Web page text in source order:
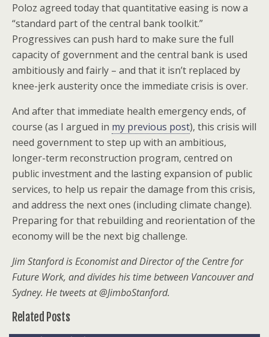
Poloz agreed today that quantitative easing is now a
“standard part of the central bank toolkit.”
Progressives can push hard to make sure the full
capacity of government and the central bank is used
ambitiously and fairly – and that it isn’t replaced by
knee-jerk austerity once the immediate crisis is over.
And after that immediate health emergency ends, of
course (as I argued in my previous post), this crisis will
need government to step up with an ambitious,
longer-term reconstruction program, centred on
public investment and the lasting expansion of public
services, to help us repair the damage from this crisis,
and address the next ones (including climate change).
Preparing for that rebuilding and reorientation of the
economy will be the next big challenge.
Jim Stanford is Economist and Director of the Centre for
Future Work, and divides his time between Vancouver and
Sydney. He tweets at @JimboStanford.
Related Posts